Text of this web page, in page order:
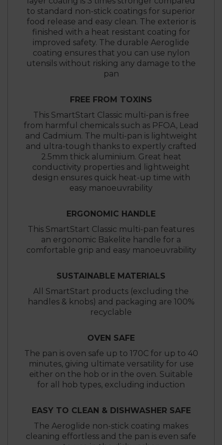
to standard non-stick coatings for superior
food release and easy clean. The exterior is
finished with a heat resistant coating for
improved safety. The durable Aeroglide
coating ensures that you can use nylon
utensils without risking any damage to the
pan
FREE FROM TOXINS
This SmartStart Classic multi-pan is free
from harmful chemicals such as PFOA, Lead
and Cadmium. The multi-pan is lightweight
and ultra-tough thanks to expertly crafted
2.5mm thick aluminium. Great heat
conductivity properties and lightweight
design ensures quick heat-up time with
easy manoeuvrability
ERGONOMIC HANDLE
This SmartStart Classic multi-pan features
an ergonomic Bakelite handle for a
comfortable grip and easy manoeuvrability
SUSTAINABLE MATERIALS
All SmartStart products (excluding the
handles & knobs) and packaging are 100%
recyclable
OVEN SAFE
The pan is oven safe up to 170C for up to 40
minutes, giving ultimate versatility for use
either on the hob or in the oven. Suitable
for all hob types, excluding induction
EASY TO CLEAN & DISHWASHER SAFE
The Aeroglide non-stick coating makes
cleaning effortless and the pan is even safe